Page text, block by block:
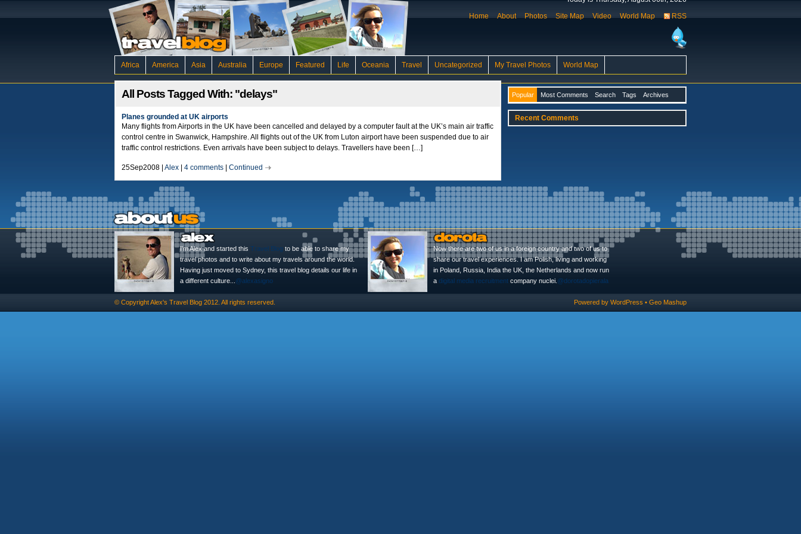
Home
About Photos Site Map Video World Map RSS
Africa America Asia Australia Europe Featured Life Oceania Travel Uncategorized My Travel Photos World Map
All Posts Tagged With: "delays"
Planes grounded at UK airports
Many flights from Airports in the UK have been cancelled and delayed by a computer fault at the UK’s main air traffic
control centre in Swanwick, Hampshire. All flights out of the UK from Luton airport have been suspended due to air
traffic control restrictions. Even arrivals have been subject to delays. Travellers have been […]
25Sep2008 | Alex 4 comments Continued
Popular Most Comments Search Tags Archives
Recent Comments
I'm Alex and started this Travel Blog to be able to share my
travel photos and to write about my travels around the world.
Having just moved to Sydney, this travel blog details our life in
a different culture... @alexasigno
Now there are two of us in a foreign country and two of us to
share our travel experiences. I am Polish, living and working
in Poland, Russia, India the UK, the Netherlands and now run
a digital media recruitment company nuclei. @dorotadopierala
© CopyrightAlex's Travel Blog 2012. All rights reserved. Powered by WordPress • Geo Mashup